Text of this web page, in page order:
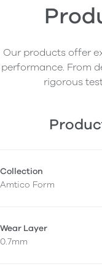
Our products offer
performance. From
rigorous
Collection
Amtico Form
Wear Layer
0.7mm